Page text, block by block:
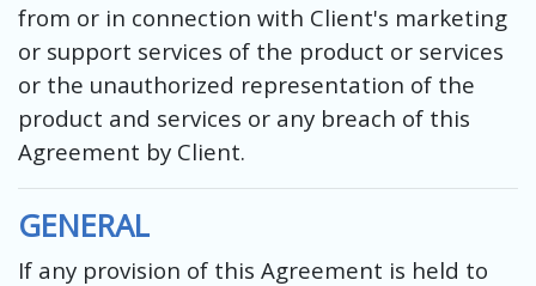
from or in connection with Client's marketing
or support services of the product or services
or the unauthorized representation of the
product and services or any breach of this
Agreement by Client.
GENERAL
If any provision of this Agreement is held to